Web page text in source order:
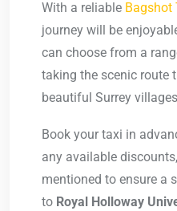
With a reliable Bagshot
journey will be
can choose from a
taking the scenic route
beautiful Surrey
Book your taxi in
any available
mentioned to ensure a
to Royal Holloway